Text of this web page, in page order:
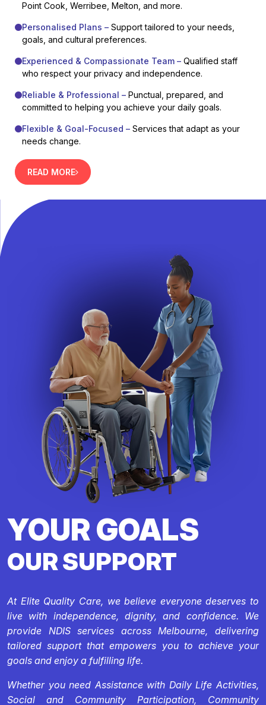
Point Cook, Werribee, Melton, and more.
Personalised Plans – Support tailored to your needs,
goals, and cultural preferences.
Experienced & Compassionate Team – Qualified staff
who respect your privacy and independence.
Reliable & Professional – Punctual, prepared, and
committed to helping you achieve your daily goals.
Flexible & Goal-Focused – Services that adapt as your
needs change.
READ MORE
YOUR GOALS
OUR SUPPORT
At Elite Quality Care, we believe everyone deserves to
live with independence, dignity, and confidence. We
provide NDIS services across Melbourne, delivering
tailored support that empowers you to achieve your
goals and enjoy a fulfilling life.
Whether you need Assistance with Daily Life Activities,
Social and Community Participation, Community